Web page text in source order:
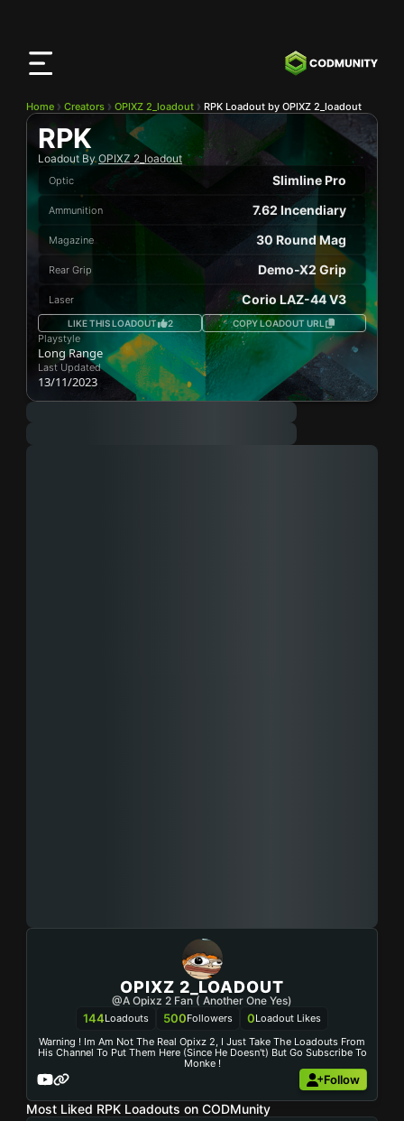
Home Creators OPIXZ 2_loadout RPK Loadout by OPIXZ 2_loadout
RPK
Loadout ByOPIXZ 2_loadout
Optic Slimline Pro
Ammunition 7.62 Incendiary
Magazine 30 Round Mag
Rear Grip Demo-X2 Grip
Laser Corio LAZ-44 V3
LIKE THIS LOADOUT 2 COPY LOADOUT URL
Playstyle
Long Range
Last Updated
13/11/2023
OPIXZ 2_LOADOUT
@A Opixz 2 Fan ( Another One Yes)
144Loadouts 500Followers 0Loadout Likes
Warning ! Im Am Not The Real Opixz 2, I Just Take The Loadouts From
His Channel To Put Them Here (since He Doesn't) But Go Subscribe To
Monke !
Follow
Most Liked RPK Loadouts on CODMunity